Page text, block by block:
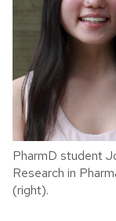
PharmD student
Research in
(right).